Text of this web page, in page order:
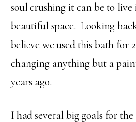
soul crushing it can be to live
beautiful space. Looking
believe we used this bath for
changing anything but a
years ago.
I had several big goals for